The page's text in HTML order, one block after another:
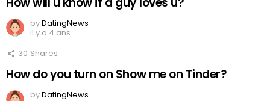
byDatingNews
il y a 4 ans
30 Shares
How do you turn on Show me on Tinder?
byDatingNews